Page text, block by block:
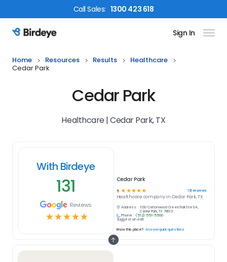
CallSales: 1300 423 618
Birdeye Logo Sign In
Home Resources Results
Healthcare
Cedar Park
Cedar Park
Healthcare | Cedar Park, TX
With Birdeye
131
Reviews
☆☆☆☆☆
Cedar Park
5 ☆ ☆ ☆ ☆ ☆ 131 reviews
Healthcare company in Cedar Park, TX
Address:
1130 Cottonwood Creek Trail Ste D4,
Cedar Park, TX 78613
Phone:
(512) 551-5500
Suggest an edit
Know this place? Answer quick questions